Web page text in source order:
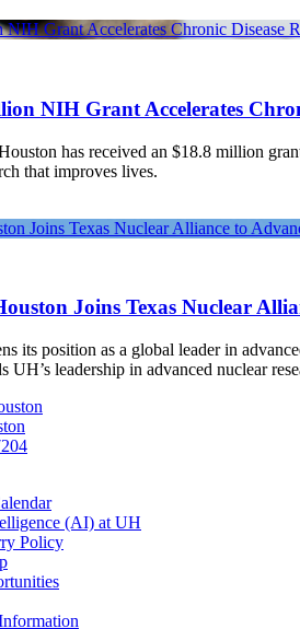
Grant Accelerates Chronic Disease
NIH Grant Accelerates
has received an $18.8 million
that improves lives.
Joins Texas Nuclear Alliance to
Joins Texas Nuclear
its position as a global leader in
UH’s leadership in advanced nuclear
(AI) at UH
Policy